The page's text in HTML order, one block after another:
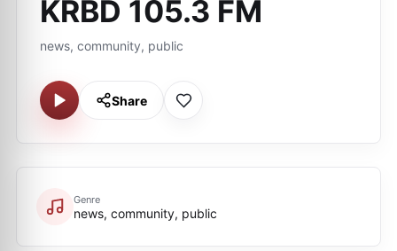
KRBD 105.3 FM
news, community, public
Share
Genre
news, community, public